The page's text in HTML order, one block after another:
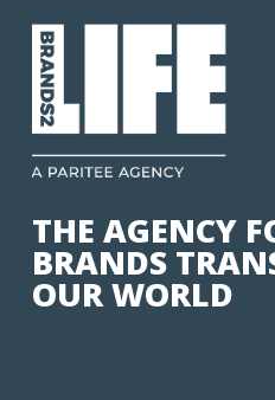
THE AGENCY
BRANDS
OUR WORLD